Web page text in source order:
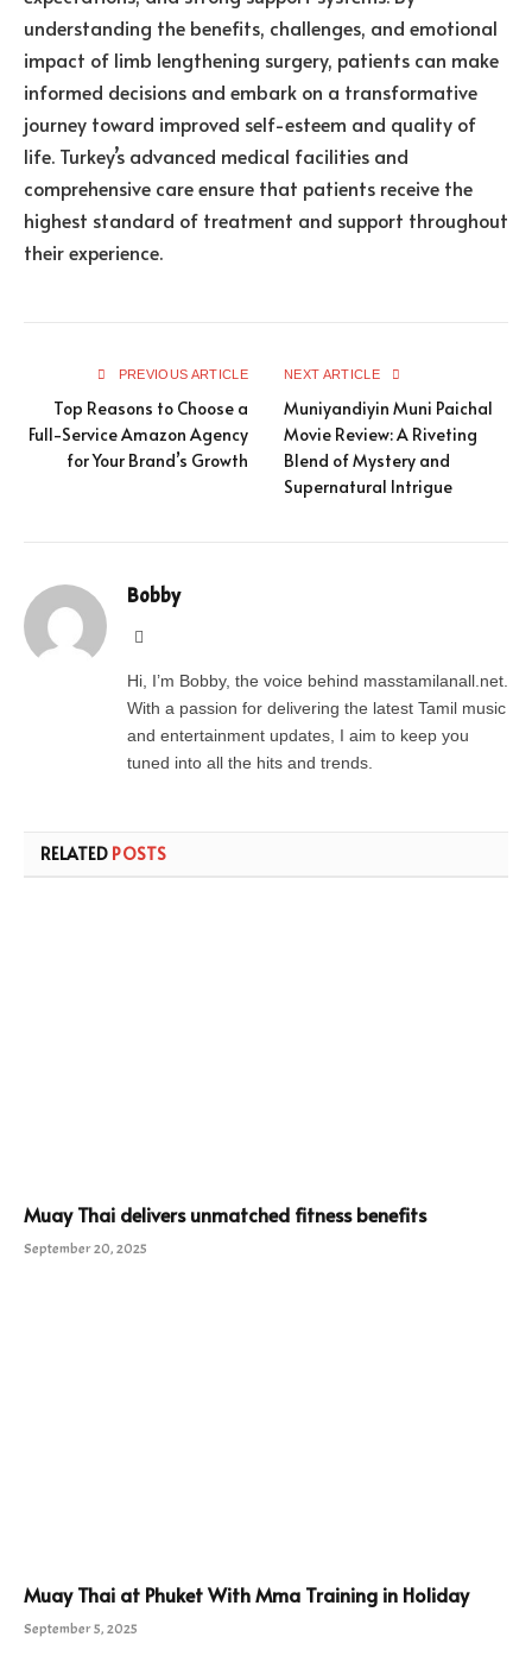
understanding the benefits, challenges, and emotional
impact of limb lengthening surgery, patients can make
informed decisions and embark on a transformative
journey toward improved self-esteem and quality of
life. Turkey’s advanced medical facilities and
comprehensive care ensure that patients receive the
highest standard of treatment and support throughout
their experience.
PREVIOUS ARTICLE
Top Reasons to Choose a
Full-Service Amazon Agency
for Your Brand’s Growth
NEXT ARTICLE
Muniyandiyin Muni Paichal
Movie Review: A Riveting
Blend of Mystery and
Supernatural Intrigue
Bobby
Hi, I’m Bobby, the voice behind masstamilanall.net.
With a passion for delivering the latest Tamil music
and entertainment updates, I aim to keep you
tuned into all the hits and trends.
RELATED POSTS
Muay Thai delivers unmatched fitness benefits
September 20, 2025
Muay Thai at Phuket With Mma Training in Holiday
September 5, 2025